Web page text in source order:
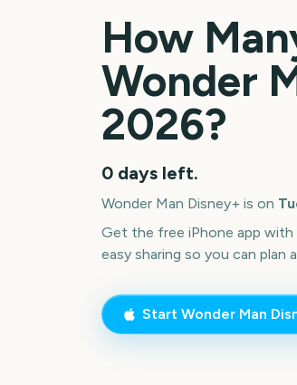
How
Wonder
2026?
0 days left.
Wonder Man Disney+ is on
Get the free iPhone app
easy sharing so you can plan
Start Wonder Man